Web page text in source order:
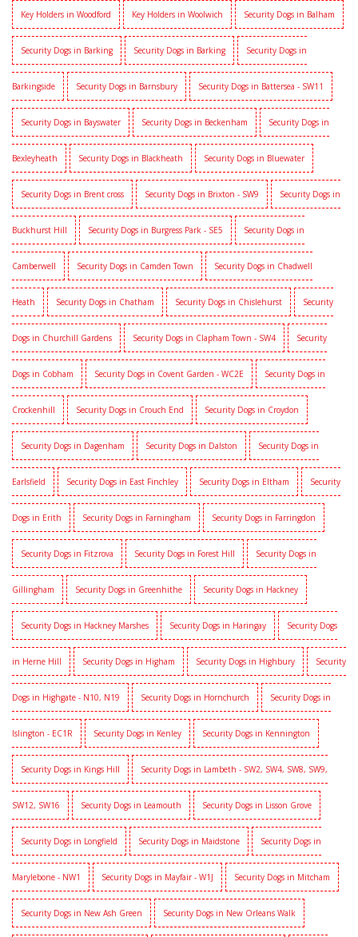
Key Holders in Woodford Key Holders in Woolwich Security Dogs in Balham
Security Dogs in Barking Security Dogs in Barking Security Dogs in
Barkingside Security Dogs in Barnsbury Security Dogs in Battersea - SW11
Security Dogs in Bayswater Security Dogs in Beckenham Security Dogs in
Bexleyheath Security Dogs in Blackheath Security Dogs in Bluewater
Security Dogs in Brent cross Security Dogs in Brixton - SW9 Security Dogs in
Buckhurst Hill Security Dogs in Burgress Park - SE5 Security Dogs in
Camberwell Security Dogs in Camden Town Security Dogs in Chadwell
Heath Security Dogs in Chatham Security Dogs in Chislehurst Security
Dogs in Churchill Gardens Security Dogs in Clapham Town - SW4 Security
Dogs in Cobham Security Dogs in Covent Garden - WC2E Security Dogs in
Crockenhill Security Dogs in Crouch End Security Dogs in Croydon
Security Dogs in Dagenham Security Dogs in Dalston Security Dogs in
Earlsfield Security Dogs in East Finchley Security Dogs in Eltham Security
Dogs in Erith Security Dogs in Farningham Security Dogs in Farringdon
Security Dogs in Fitzrova Security Dogs in Forest Hill Security Dogs in
Gillingham Security Dogs in Greenhithe Security Dogs in Hackney
Security Dogs in Hackney Marshes Security Dogs in Haringay Security Dogs
in Herne Hill Security Dogs in Higham Security Dogs in Highbury Security
Dogs in Highgate - N10, N19 Security Dogs in Hornchurch Security Dogs in
Islington - EC1R Security Dogs in Kenley Security Dogs in Kennington
Security Dogs in Kings Hill Security Dogs in Lambeth - SW2, SW4, SW8, SW9,
SW12, SW16 Security Dogs in Leamouth Security Dogs in Lisson Grove
Security Dogs in Longfield Security Dogs in Maidstone Security Dogs in
Marylebone - NW1 Security Dogs in Mayfair - W1J Security Dogs in Mitcham
Security Dogs in New Ash Green Security Dogs in New Orleans Walk